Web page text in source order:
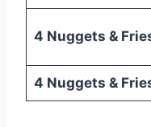
4 Nuggets &
4 Nuggets &